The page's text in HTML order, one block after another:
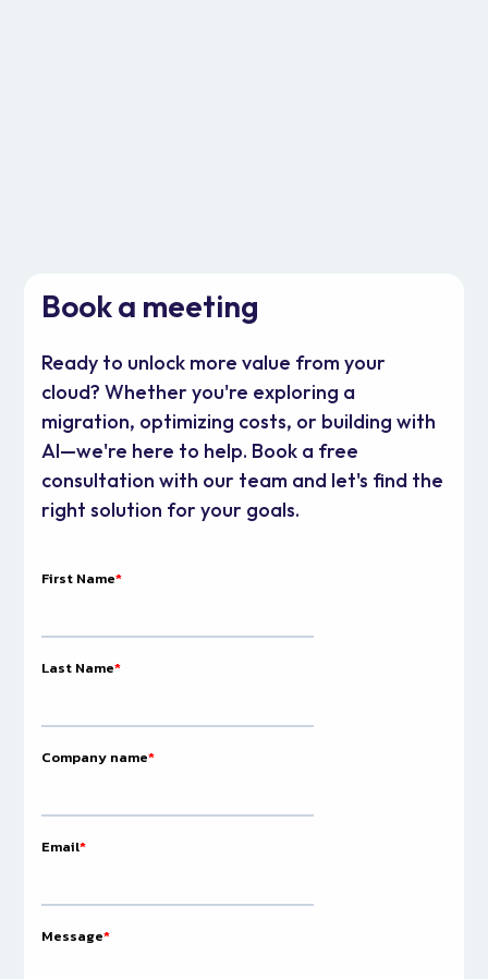
Book a meeting
Ready to unlock more value from your
cloud? Whether you're exploring a
migration, optimizing costs, or building with
AI—we're here to help. Book a free
consultation with our team and let's find the
right solution for your goals.